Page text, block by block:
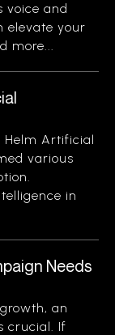
voice and
elevate your
more...
Helm Artificial
various
in
Needs
an
crucial. If